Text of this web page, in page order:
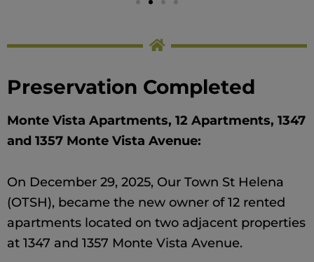
Preservation Completed
Monte Vista Apartments, 12 Apartments, 1347
and 1357 Monte Vista Avenue:
On December 29, 2025, Our Town St Helena
(OTSH), became the new owner of 12 rented
apartments located on two adjacent properties
at 1347 and 1357 Monte Vista Avenue.